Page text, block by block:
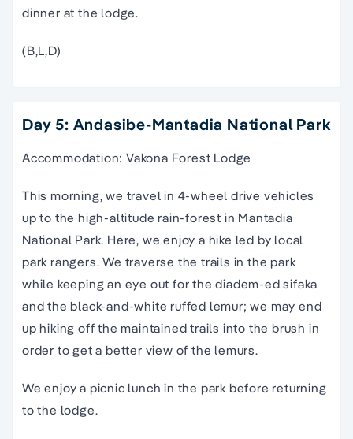
dinner at the lodge.
(B,L,D)
Day 5: Andasibe-Mantadia National Park
Accommodation: Vakona Forest Lodge
This morning, we travel in 4-wheel drive vehicles
up to the high-altitude rain-forest in Mantadia
National Park. Here, we enjoy a hike led by local
park rangers. We traverse the trails in the park
while keeping an eye out for the diadem-ed sifaka
and the black-and-white ruffed lemur; we may end
up hiking off the maintained trails into the brush in
order to get a better view of the lemurs.
We enjoy a picnic lunch in the park before returning
to the lodge.